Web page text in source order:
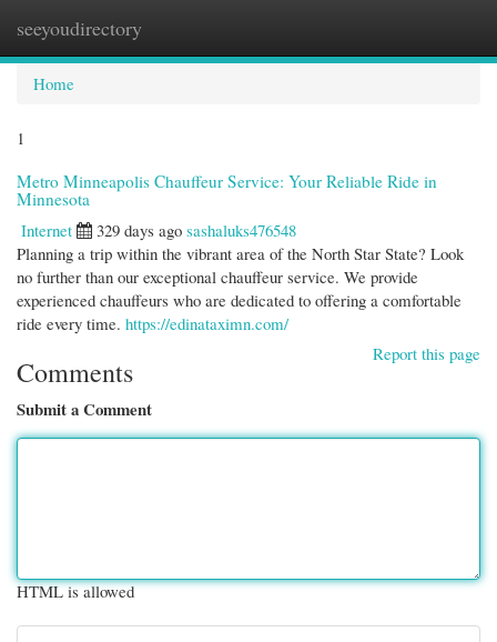
seeyoudirectory
Home
1
Metro Minneapolis Chauffeur Service: Your Reliable Ride in
Minnesota
Internet
329 days ago sashaluks476548
Planning a trip within the vibrant area of the North Star State? Look
no further than our exceptional chauffeur service. We provide
experienced chauffeurs who are dedicated to offering a comfortable
ride every time. https://edinataximn.com/
Report this page
Comments
Submit a Comment
HTML is allowed